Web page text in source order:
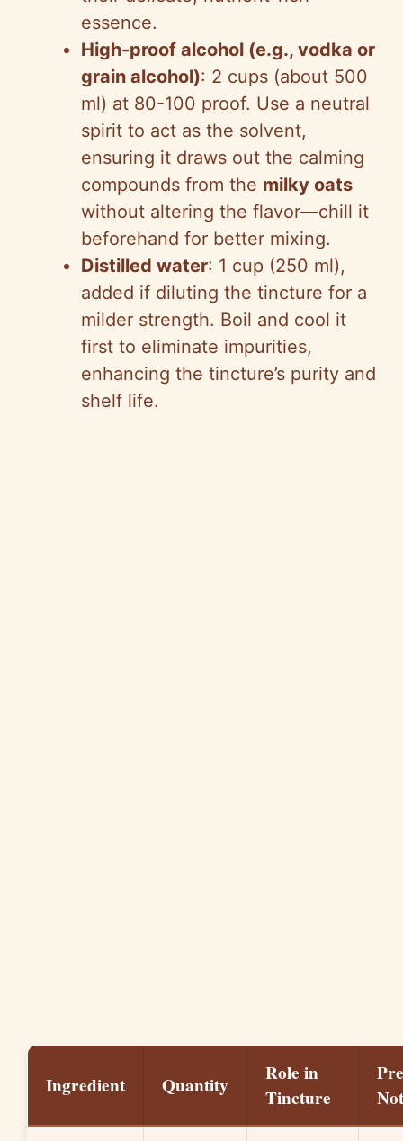
essence.
High-proof alcohol (e.g., vodka or
grain alcohol): 2 cups (about 500
ml) at 80-100 proof. Use a neutral
spirit to act as the solvent,
ensuring it draws out the calming
compounds from the milky oats
without altering the flavor—chill it
beforehand for better mixing.
Distilled water: 1 cup (250 ml),
added if diluting the tincture for a
milder strength. Boil and cool it
first to eliminate impurities,
enhancing the tincture’s purity and
shelf life.
Ingredient Quantity
Role in
Tincture